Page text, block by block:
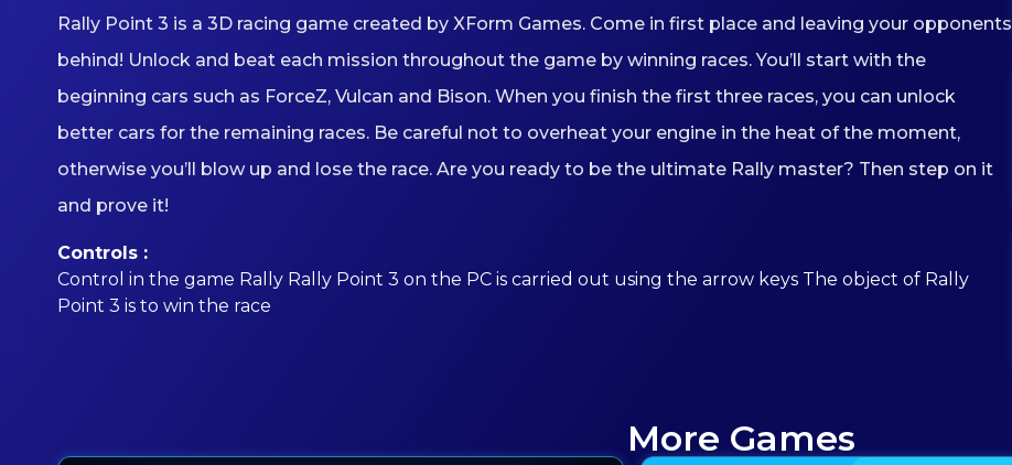
Rally Point 3 is a 3D racing game created by XForm Games. Come in first place and leaving your opponents
behind! Unlock and beat each mission throughout the game by winning races. You’ll start with the
beginning cars such as ForceZ, Vulcan and Bison. When you finish the first three races, you can unlock
better cars for the remaining races. Be careful not to overheat your engine in the heat of the moment,
otherwise you’ll blow up and lose the race. Are you ready to be the ultimate Rally master? Then step on it
and prove it!
Controls :
Control in the game Rally Rally Point 3 on the PC is carried out using the arrow keys The object of Rally
Point 3 is to win the race
More Games